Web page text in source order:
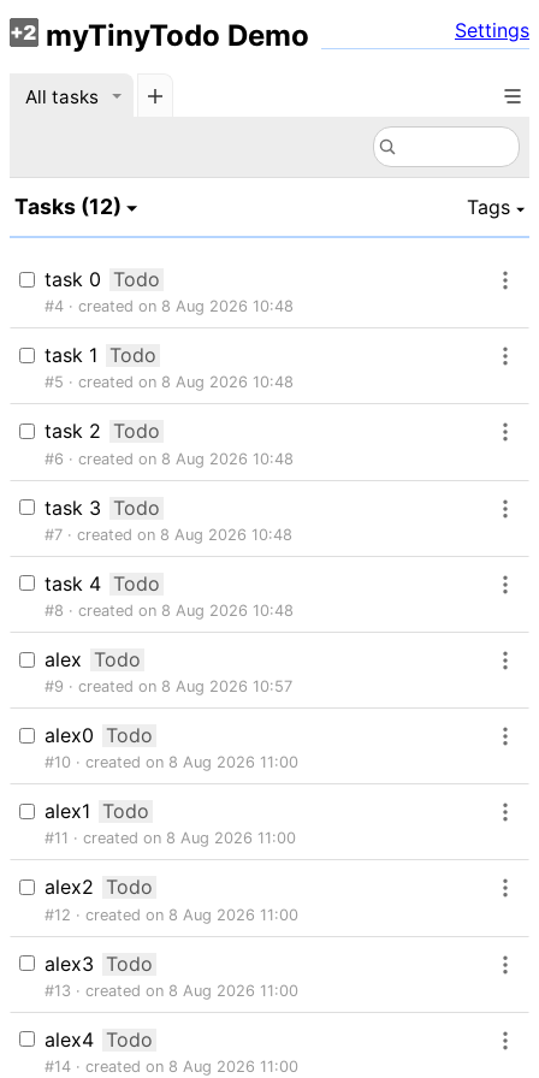
myTinyTodo Demo Settings
All tasks
Tasks (12) Tags
task 0 Todo
#4 created on 8 Aug 2026 10:48
task 1 Todo
#5 created on 8 Aug 2026 10:48
task 2 Todo
#6 created on 8 Aug 2026 10:48
task 3 Todo
#7 created on 8 Aug 2026 10:48
task 4 Todo
#8 created on 8 Aug 2026 10:48
alex Todo
#9 created on 8 Aug 2026 10:57
alex0 Todo
#10 created on 8 Aug 2026 11:00
alex1 Todo
#11 created on 8 Aug 2026 11:00
alex2 Todo
#12 created on 8 Aug 2026 11:00
alex3 Todo
#13 created on 8 Aug 2026 11:00
alex4 Todo
#14 created on 8 Aug 2026 11:00